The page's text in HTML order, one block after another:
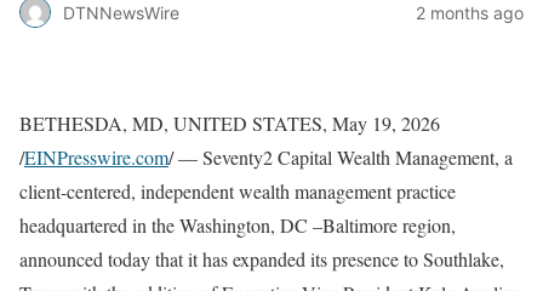
DTNNewsWire 2 months ago
BETHESDA, MD, UNITED STATES, May 19, 2026
/EINPresswire.com/ — Seventy2 Capital Wealth Management, a
client-centered, independent wealth management practice
headquartered in the Washington, DC –Baltimore region,
announced today that it has expanded its presence to Southlake,